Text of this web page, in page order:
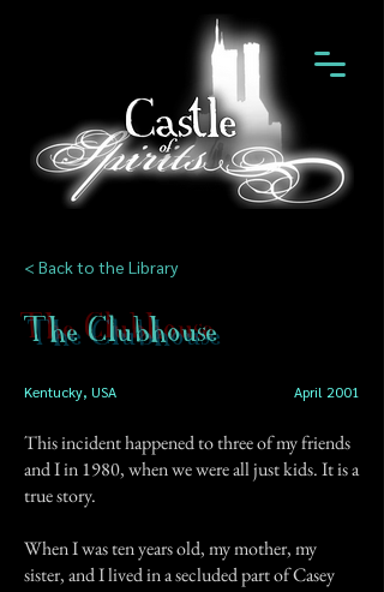
< Back to the Library
The Clubhouse
Kentucky, USA April 2001
This incident happened to three of my friends
and I in 1980, when we were all just kids. It is a
true story.
When I was ten years old, my mother, my
sister, and I lived in a secluded part of Casey